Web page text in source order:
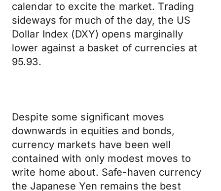
calendar to excite the market. Trading
sideways for much of the day, the US
Dollar Index (DXY) opens marginally
lower against a basket of currencies at
95.93.
Despite some significant moves
downwards in equities and bonds,
currency markets have been well
contained with only modest moves to
write home about. Safe-haven currency
the Japanese Yen remains the best